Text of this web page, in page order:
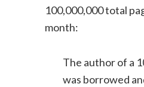
100,000,000 total
month:
The author of a
was borrowed